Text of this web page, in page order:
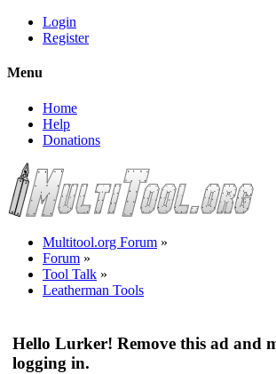
Login
Register
Menu
Home
Help
Donations
Multitool.org Forum »
Forum »
Tool Talk »
Leatherman Tools
Hello Lurker! Remove this ad and
logging in.